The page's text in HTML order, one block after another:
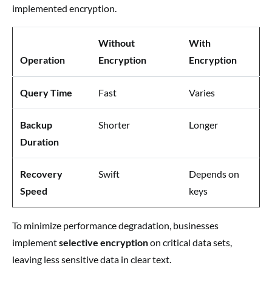
implemented encryption.
Operation
Without
Encryption
With
Encryption
Query Time Fast Varies
Backup
Duration
Shorter Longer
Recovery
Speed
Swift
Depends on
keys
To minimize performance degradation, businesses
implementselective encryptionon critical data sets,
leaving less sensitive data in clear text.